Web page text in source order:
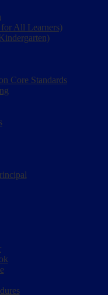
All Learners)
Core Standards